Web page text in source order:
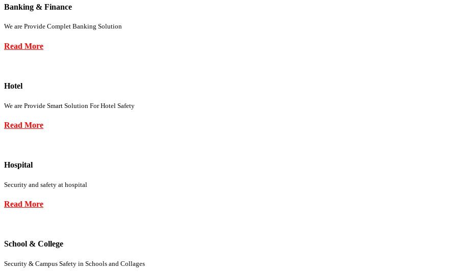
Banking & Finance
We are Provide Complet Banking Solution
Read More
Hotel
We are Provide Smart Solution For Hotel Safety
Read More
Hospital
Security and safety at hospital
Read More
School & College
Security & Campus Safety in Schools and Collages